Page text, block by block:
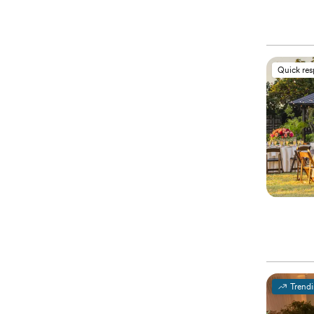
Quick